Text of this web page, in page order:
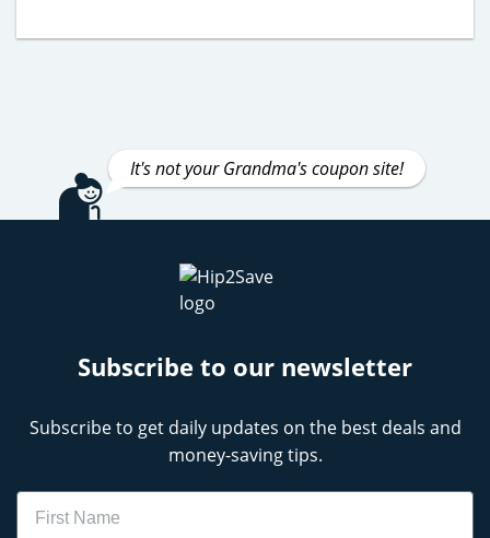
It's not your Grandma's coupon site!
Subscribe to our newsletter
Subscribe to get daily updates on the best deals and
money-saving tips.
Name